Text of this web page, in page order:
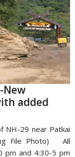
New
added
NH-29 near Patkai
File Photo) All
pm and 4:30-5 pm